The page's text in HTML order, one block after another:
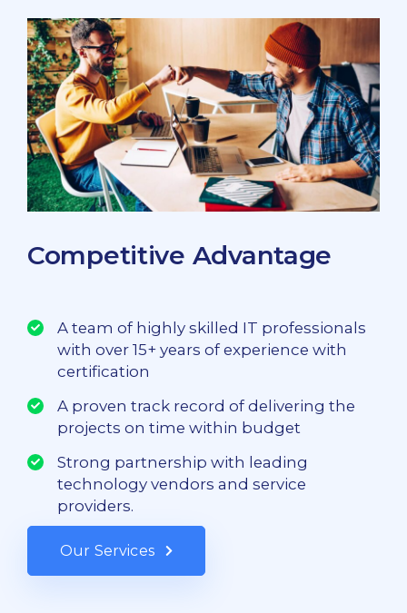
Competitive Advantage
A team of highly skilled IT professionals
with over 15+ years of experience with
certification
A proven track record of delivering the
projects on time within budget
Strong partnership with leading
technology vendors and service
providers.
Our Services